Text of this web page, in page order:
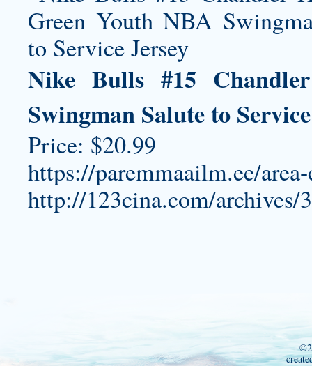
Nike Bulls #15
Swingman Salute to
Price: $20.99
https://paremmaailm.ee/
http://123cina.com/archives/